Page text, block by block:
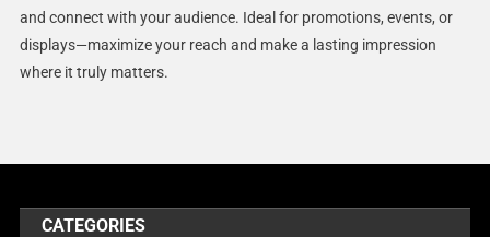
Lifestyle
Middle East
Peace & Prosperity
and connect with your audience. Ideal for promotions, events, or
displays—maximize your reach and make a lasting impression
where it truly matters.
CATEGORIES